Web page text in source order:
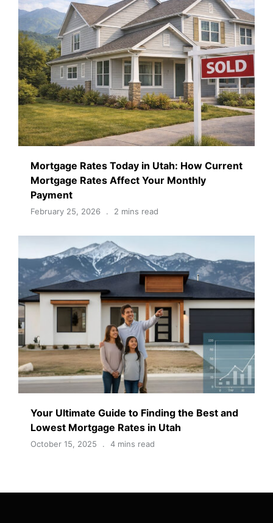
Mortgage Rates Today in Utah: How Current
Mortgage Rates Affect Your Monthly
Payment
February 25, 2026 2 mins read
Your Ultimate Guide to Finding the Best and
Lowest Mortgage Rates in Utah
October 15, 2025 4 mins read